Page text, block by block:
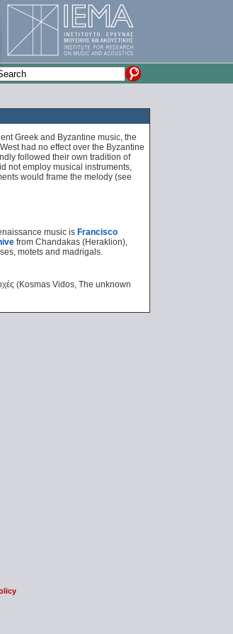
Greek and Byzantine music, the
had no effect over the Byzantine
followed their own tradition of
not employ musical instruments,
would frame the melody (see
music is Francisco
from Chandakas (Heraklion),
motets and madrigals.
(Kosmas Vidos, The unknown